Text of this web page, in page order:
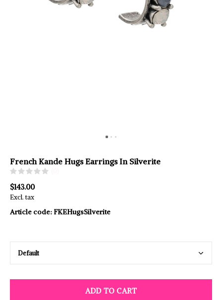
French Kande Hugs Earrings In Silverite
$143.00
Excl. tax
Article code: FKEHugsSilverite
ADD TO CART